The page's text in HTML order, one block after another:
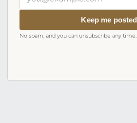
email
Keep me posted
No spam, and you can unsubscribe any time.